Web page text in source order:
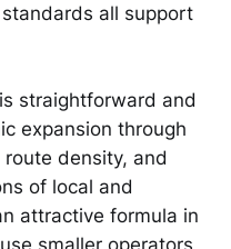
all support
straightforward and
expansion through
density, and
of local and
attractive formula in